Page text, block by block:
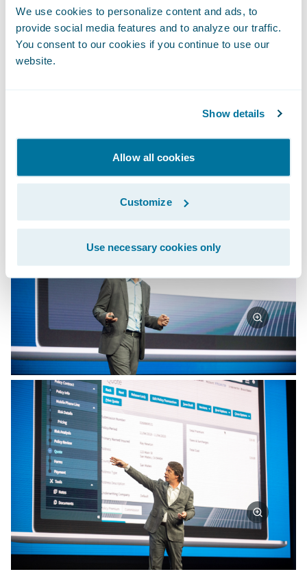
We use cookies to personalize content and ads, to
provide social media features and to analyze our traffic.
You consent to our cookies if you continue to use our
website.
Show details
Allow all cookies
Customize
Use necessary cookies only
PolicyCenter leveraged rapid-start rate book
templates and business-friendly rules
definitions to make product changes. To
round out the new product, Diego and Ray
the Guidewire Jutro™ Design Framework, to
configure and personalize the digital